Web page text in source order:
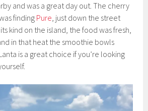
and was a great day out. The cherry
finding Pure, just down the street
kind on the island, the food was fresh,
in that heat the smoothie bowls
is a great choice if you’re looking